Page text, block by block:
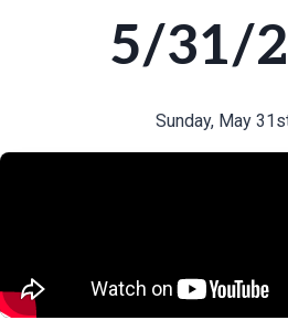
5/31/
Sunday, May